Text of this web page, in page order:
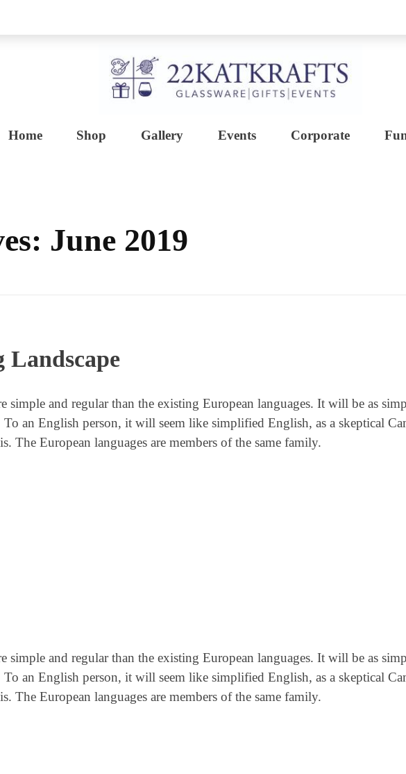
Home Shop Gallery Events Corporate
June 2019
Landscape
and regular than the existing European languages. It will be as
an English person, it will seem like simplified English, as a skeptical
The European languages are members of the same family.
and regular than the existing European languages. It will be as
an English person, it will seem like simplified English, as a skeptical
The European languages are members of the same family.